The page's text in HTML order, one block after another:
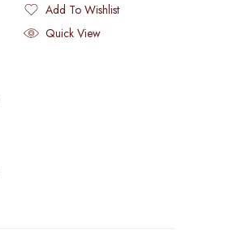
Add To Wishlist
Added To Wishlist
Quick View